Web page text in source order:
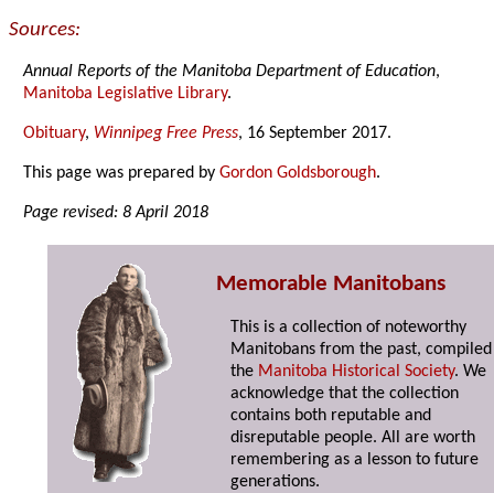
Sources:
Annual Reports of the Manitoba Department of Education,
Manitoba Legislative Library.
Obituary, Winnipeg Free Press, 16 September 2017.
This page was prepared byGordon Goldsborough.
Page revised: 8 April 2018
Memorable Manitobans
This is a collection of noteworthy
Manitobans from the past,
the Manitoba Historical Society. We
acknowledge that the collection
contains both reputable and
disreputable people. All are worth
remembering as a lesson to future
generations.